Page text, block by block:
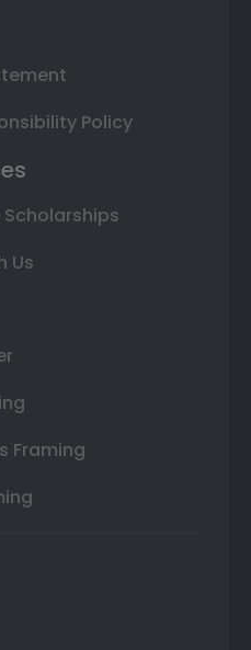
Policy
Scholarships
Us
Framing